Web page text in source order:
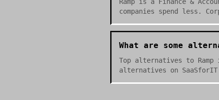
companies spend less.
What are some
Top alternatives to
alternatives on